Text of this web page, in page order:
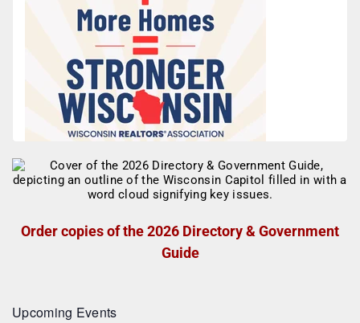
Order copies of the 2026 Directory & Government
Guide
Upcoming Events